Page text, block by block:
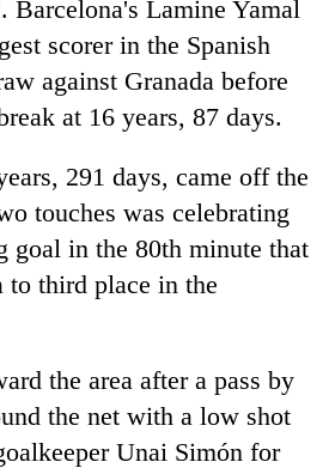
Barcelona's Lamine Yamal
scorer in the Spanish
against Granada before
at 16 years, 87 days.
291 days, came off the
touches was celebrating
goal in the 80th minute that
to third place in the
the area after a pass by
the net with a low shot
Unai Simón for